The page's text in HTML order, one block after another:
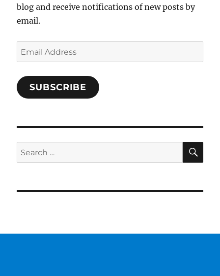
blog and receive notifications of new posts by
email.
Email
Address
SUBSCRIBE
Search
for: